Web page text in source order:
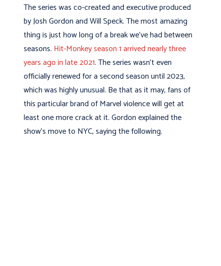
The series was co-created and executive produced
by Josh Gordon and Will Speck. The most amazing
thing is just how long of a break we’ve had between
seasons. Hit-Monkey season 1 arrived nearly three
years ago in late 2021. The series wasn’t even
officially renewed for a second season until 2023,
which was highly unusual. Be that as it may, fans of
this particular brand of Marvel violence will get at
least one more crack at it. Gordon explained the
show’s move to NYC, saying the following.